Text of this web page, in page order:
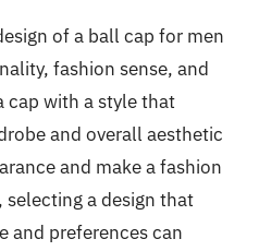
of a ball cap for men
fashion sense, and
cap with a style that
and overall aesthetic
and make a fashion
a design that
and preferences can